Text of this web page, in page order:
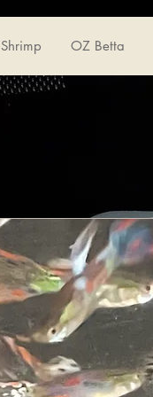
Shrimp OZ Betta